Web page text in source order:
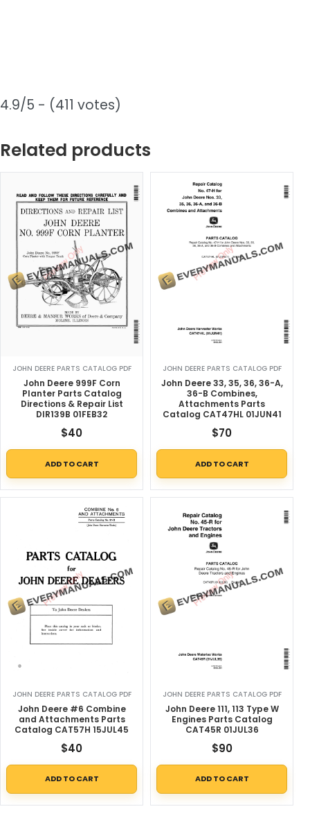
4.9/5 - (411 votes)
Related products
JOHN DEERE PARTS CATALOG PDF
John Deere 999F Corn
Planter Parts Catalog
Directions & Repair List
DIR139B 01FEB32
$40
ADD TO CART
JOHN DEERE PARTS CATALOG PDF
John Deere 33, 35, 36, 36-A,
36-B Combines,
Attachments Parts
Catalog CAT47HL 01JUN41
$70
ADD TO CART
JOHN DEERE PARTS CATALOG PDF
John Deere #6 Combine
and Attachments Parts
Catalog CAT57H 15JUL45
$40
ADD TO CART
JOHN DEERE PARTS CATALOG PDF
John Deere 111, 113 Type W
Engines Parts Catalog
CAT45R 01JUL36
$90
ADD TO CART